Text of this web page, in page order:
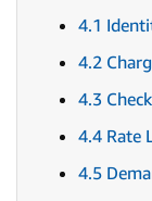
4.1
4.2
4.3
4.4 Rate
4.5